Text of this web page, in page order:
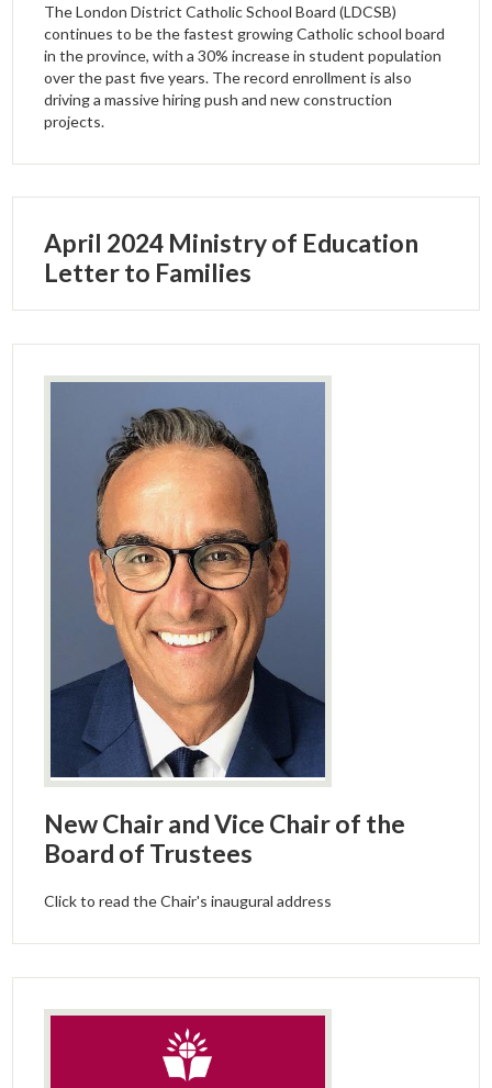
The London District Catholic School Board (LDCSB)
continues to be the fastest growing Catholic school board
in the province, with a 30% increase in student population
over the past five years. The record enrollment is also
driving a massive hiring push and new construction
projects.
April 2024 Ministry of Education
Letter to Families
New Chair and Vice Chair of the
Board of Trustees
Click to read the Chair's inaugural address